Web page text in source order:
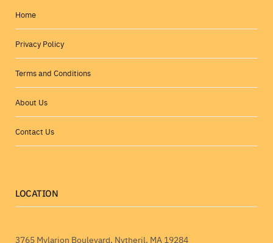
Home
Privacy Policy
Terms and Conditions
About Us
Contact Us
LOCATION
3765 Mylarion Boulevard, Nytheril, MA 19284